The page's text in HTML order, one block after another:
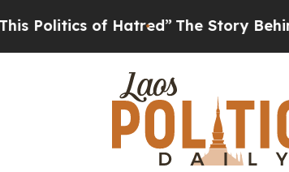
of Hatred”The Story Behind